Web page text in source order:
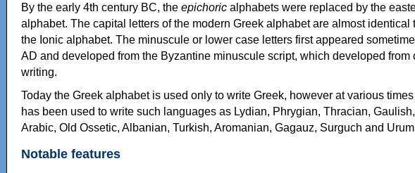
By the early 4th century BC, the epichoric alphabets were replaced by the
alphabet. The capital letters of the modern Greek alphabet are almost identical
the Ionic alphabet. The minuscule or lower case letters first appeared
AD and developed from the Byzantine minuscule script, which developed from
writing.
Today the Greek alphabet is used only to write Greek, however at various
has been used to write such languages as Lydian, Phrygian, Thracian,
Arabic, Old Ossetic, Albanian, Turkish, Aromanian, Gagauz, Surguch and
Notable features